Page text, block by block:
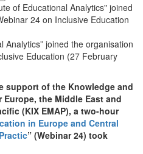
of Educational Analytics" joined
24 on Inclusive Education
Analytics” joined the organisation
Education (27 February
support of the Knowledge and
the Middle East and
(KIX EMAP), a two-hour
in Europe and Central
” (Webinar 24) took